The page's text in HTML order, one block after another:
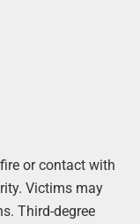
or contact with
Victims may
Third-degree